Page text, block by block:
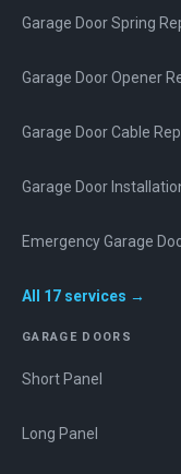
Garage Door Spring
Garage Door Opener
Garage Door Cable
Garage Door
Emergency Garage
All 17 services →
GARAGE DOORS
Short Panel
Long Panel